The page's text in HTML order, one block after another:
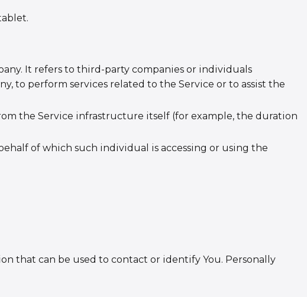
It refers to third-party companies or individuals
to perform services related to the Service or to assist the
the Service infrastructure itself (for example, the duration
of which such individual is accessing or using the
that can be used to contact or identify You. Personally